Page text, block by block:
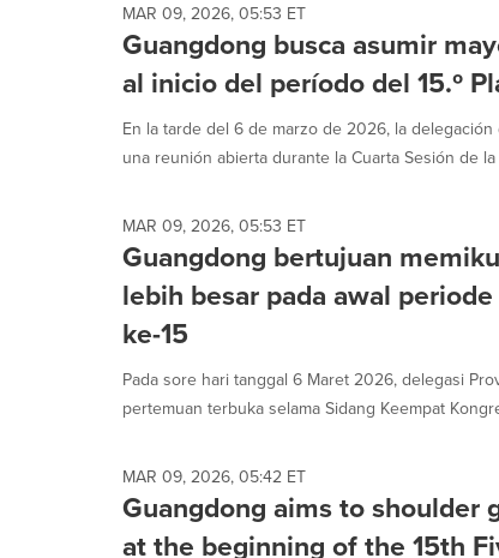
MAR 09, 2026, 05:53 ET
Guangdong busca asumir
al inicio del período del 15.º
En la tarde del 6 de marzo de 2026, la
una reunión abierta durante la Cuarta Sesión de la
MAR 09, 2026, 05:53 ET
Guangdong bertujuan
lebih besar pada awal
ke-15
Pada sore hari tanggal 6 Maret 2026, delegasi
pertemuan terbuka selama Sidang Keempat
MAR 09, 2026, 05:42 ET
Guangdong aims to shoulder
at the beginning of the 15th